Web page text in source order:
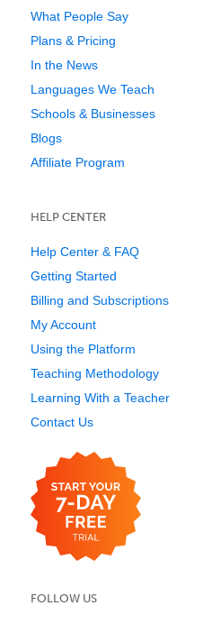
What People Say
Plans & Pricing
In the News
Languages We Teach
Schools & Businesses
Blogs
Affiliate Program
HELP CENTER
Help Center & FAQ
Getting Started
Billing and Subscriptions
My Account
Using the Platform
Teaching Methodology
Learning With a Teacher
Contact Us
FOLLOW US